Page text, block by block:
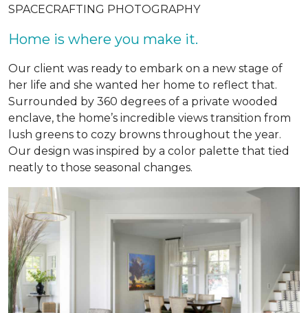
SPACECRAFTING PHOTOGRAPHY
Home is where you make it.
Our client was ready to embark on a new stage of
her life and she wanted her home to reflect that.
Surrounded by 360 degrees of a private wooded
enclave, the home’s incredible views transition from
lush greens to cozy browns throughout the year.
Our design was inspired by a color palette that tied
neatly to those seasonal changes.